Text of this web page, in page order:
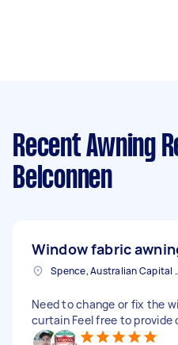
Recent Awning
Belconnen
Window fabric
Spence,
Need to change or fix the
curtain Feel free to provide